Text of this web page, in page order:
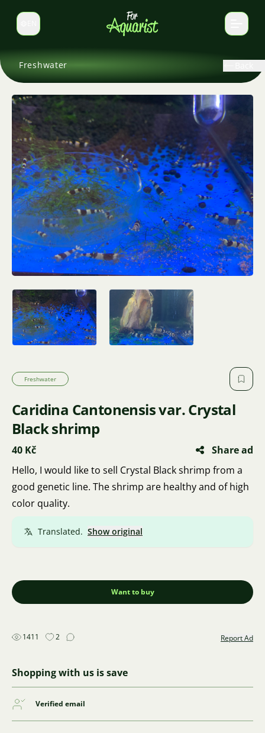
Switch language
Freshwater
Freshwater
Caridina Cantonensis var. Crystal
Black shrimp
40 Kč
Share ad
Hello, I would like to sell Crystal Black shrimp from a
good genetic line. The shrimp are healthy and of high
color quality.
Translated. Show original
Want to buy
1411 2 Report Ad
Shopping with us is save
Verified email